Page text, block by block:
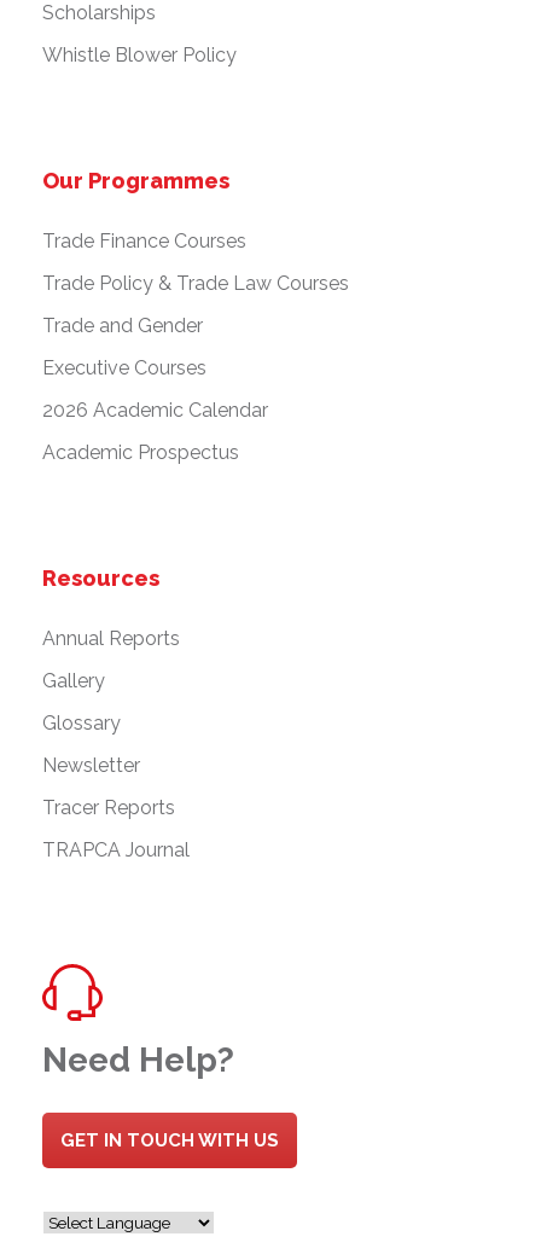
Scholarships
Whistle Blower Policy
Our Programmes
Trade Finance Courses
Trade Policy & Trade Law Courses
Trade and Gender
Executive Courses
2026 Academic Calendar
Academic Prospectus
Resources
Annual Reports
Gallery
Glossary
Newsletter
Tracer Reports
TRAPCA Journal
Need Help?
GET IN TOUCH WITH US